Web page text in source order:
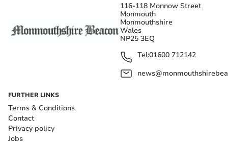
116-118 Monnow Street
Monmouth
Monmouthshire
Wales
NP25 3EQ
Tel:01600 712142
FURTHER LINKS
Terms & Conditions
Contact
Privacy policy
Jobs